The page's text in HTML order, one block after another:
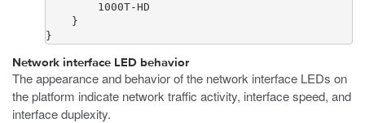
        1000T-HD
    }
}
Network interface LED behavior
The appearance and behavior of the network interface LEDs on
the platform indicate network traffic activity, interface speed, and
interface duplexity.